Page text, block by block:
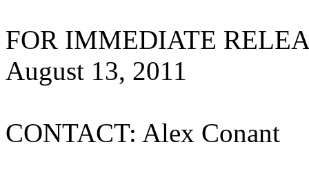
FOR IMMEDIATE
August 13,
CONTACT: Alex Conant